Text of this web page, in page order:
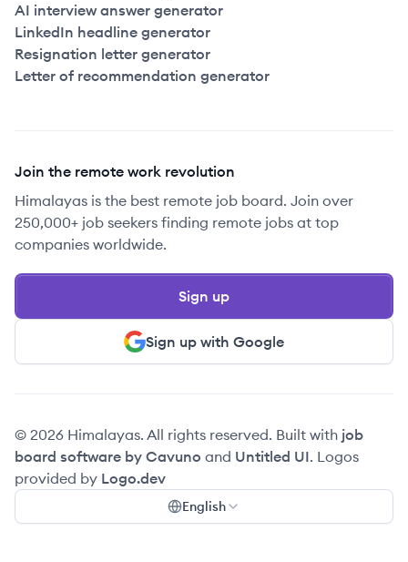
AI interview answer generator
LinkedIn headline generator
Resignation letter generator
Letter of recommendation generator
Join the remote work revolution
Himalayas is the best remote job board. Join over
250,000+ job seekers finding remote jobs at top
companies worldwide.
Sign up with Google
Sign up
© 2026 Himalayas. All rights reserved. Built with job
board software by Cavuno and Untitled UI. Logos
provided by Logo.dev
English